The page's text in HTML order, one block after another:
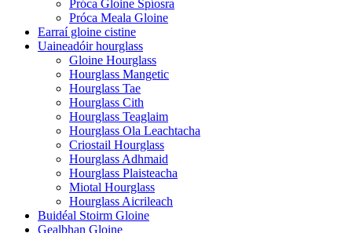
Próca Gloine Spíosra
Próca Meala Gloine
Earraí gloine cistine
Uaineadóir hourglass
Gloine Hourglass
Hourglass Mangetic
Hourglass Tae
Hourglass Cith
Hourglass Teaglaim
Hourglass Ola Leachtacha
Criostail Hourglass
Hourglass Adhmaid
Hourglass Plaisteacha
Miotal Hourglass
Hourglass Aicrileach
Buidéal Stoirm Gloine
Gealbhan Gloine